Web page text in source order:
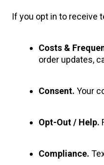
If you opt in to receive
Costs &
order updates,
Consent. Your
Opt-Out / Help.
Compliance.